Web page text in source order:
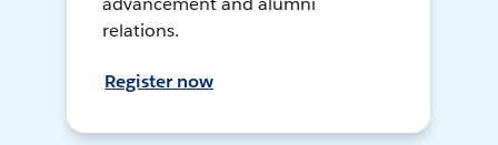
relations.
Register now